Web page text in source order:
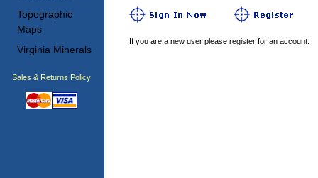
Topographic
Maps
Virginia Minerals
Sales & Returns Policy
If you are a new user please register for an account.